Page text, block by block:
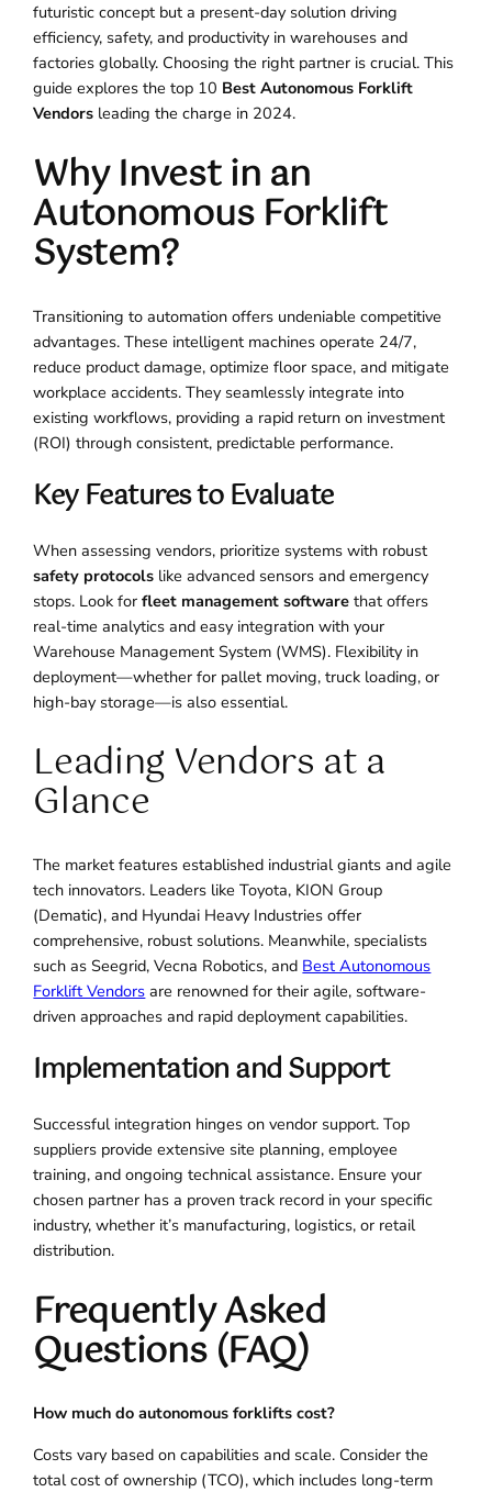
futuristic concept but a present-day solution driving
efficiency, safety, and productivity in warehouses and
factories globally. Choosing the right partner is crucial. This
guide explores the top 10 Best Autonomous Forklift
Vendors leading the charge in 2024.
Why Invest in an
Autonomous Forklift
System?
Transitioning to automation offers undeniable competitive
advantages. These intelligent machines operate 24/7,
reduce product damage, optimize floor space, and mitigate
workplace accidents. They seamlessly integrate into
existing workflows, providing a rapid return on investment
(ROI) through consistent, predictable performance.
Key Features to Evaluate
When assessing vendors, prioritize systems with robust
safety protocols like advanced sensors and emergency
stops. Look forfleet management software that offers
real-time analytics and easy integration with your
Warehouse Management System (WMS). Flexibility in
deployment—whether for pallet moving, truck loading, or
high-bay storage—is also essential.
Leading Vendors at a
Glance
The market features established industrial giants and agile
tech innovators. Leaders like Toyota, KION Group
(Dematic), and Hyundai Heavy Industries offer
comprehensive, robust solutions. Meanwhile, specialists
such as Seegrid, Vecna Robotics, and Best Autonomous
Forklift Vendors are renowned for their agile, software-
driven approaches and rapid deployment capabilities.
Implementation and Support
Successful integration hinges on vendor support. Top
suppliers provide extensive site planning, employee
training, and ongoing technical assistance. Ensure your
chosen partner has a proven track record in your specific
industry, whether it’s manufacturing, logistics, or retail
distribution.
Frequently Asked
Questions (FAQ)
How much do autonomous forklifts cost?
Costs vary based on capabilities and scale. Consider the
total cost of ownership (TCO), which includes long-term